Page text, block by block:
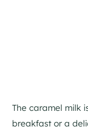
The caramel milk
breakfast or a